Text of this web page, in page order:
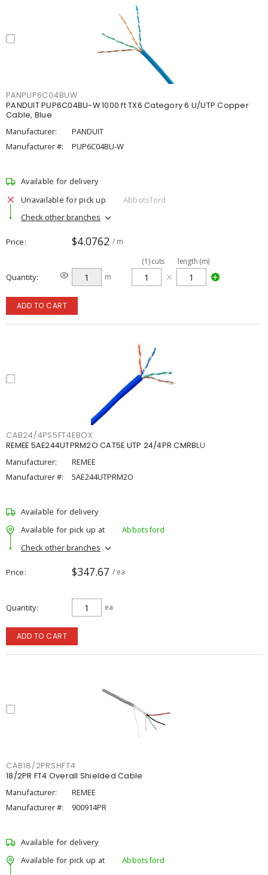
PANPUP6C04BUW
PANDUIT PUP6C04BU-W 1000 ft TX6 Category 6 U/UTP Copper
Cable, Blue
Manufacturer:
PANDUIT
Manufacturer #:
PUP6C04BU-W
Available for delivery
Unavailable for pick up
Abbotsford
Check other branches
Price $4.0762 / m
Quantity m
(1)cuts length (m)
ADD TO CART
CAB24/4PS5FT4EBOX
REMEE 5AE244UTPRM2O CAT5E UTP 24/4PR CMRBLU
Manufacturer:
REMEE
Manufacturer #:
5AE244UTPRM2O
Available for delivery
Available for pick up at
Abbotsford
Check other branches
Price $347.67 / ea
Quantity ea
ADD TO CART
CAB18/2PRSHFT4
18/2PR FT4 Overall Shielded Cable
Manufacturer:
REMEE
Manufacturer #:
900914PR
Available for delivery
Available for pick up at
Abbotsford